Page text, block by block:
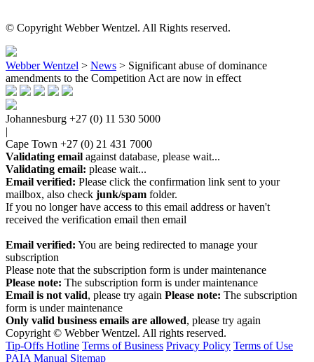
© Copyright Webber Wentzel. All Rights reserved.
Webber Wentzel > News > Significant abuse of dominance
amendments to the Competition Act are now in effect
Johannesburg +27 (0) 11 530 5000
|
Cape Town +27 (0) 21 431 7000
Validating email against database, please wait...
Validating email: please wait...
Email verified: Please click the confirmation link sent to your
mailbox, also check junk/spam folder.
If you no longer have access to this email address or haven't
received the verification email then email
Email verified: You are being redirected to manage your
subscription
Please note that the subscription form is under maintenance
Please note: The subscription form is under maintenance
Email is not valid, please try again Please note: The subscription
form is under maintenance
Only valid business emails are allowed, please try again
Copyright © Webber Wentzel. All rights reserved.
Tip-Offs Hotline Terms of Business Privacy Policy Terms of Use
PAIA Manual Sitemap